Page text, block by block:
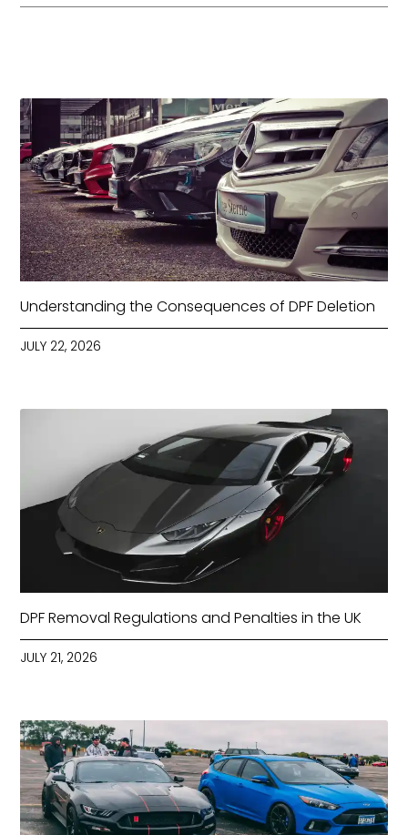
Understanding the Consequences of DPF Deletion
JULY 22, 2026
DPF Removal Regulations and Penalties in the UK
JULY 21, 2026